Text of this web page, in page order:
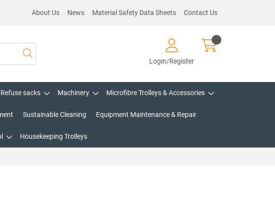
About Us News Material Safety Data Sheets Contact Us
Login/Register
Refuse sacks Machinery Microfibre Trolleys & Accessories
Sustainable Cleaning Equipment Maintenance & Repair
Housekeeping Trolleys